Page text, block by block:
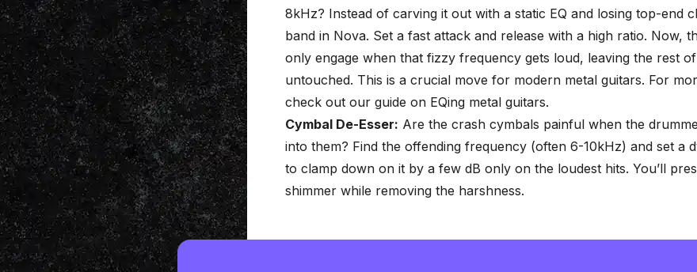
8kHz? Instead of carving it out with a static EQ and losing top-end
band in Nova. Set a fast attack and release with a high ratio. Now,
only engage when that fizzy frequency gets loud, leaving the rest
untouched. This is a crucial move for modern metal guitars. For
check out our guide on EQing metal guitars.
Cymbal De-Esser: Are the crash cymbals painful when the
into them? Find the offending frequency (often 6-10kHz) and set a
to clamp down on it by a few dB only on the loudest hits. You’ll
shimmer while removing the harshness.